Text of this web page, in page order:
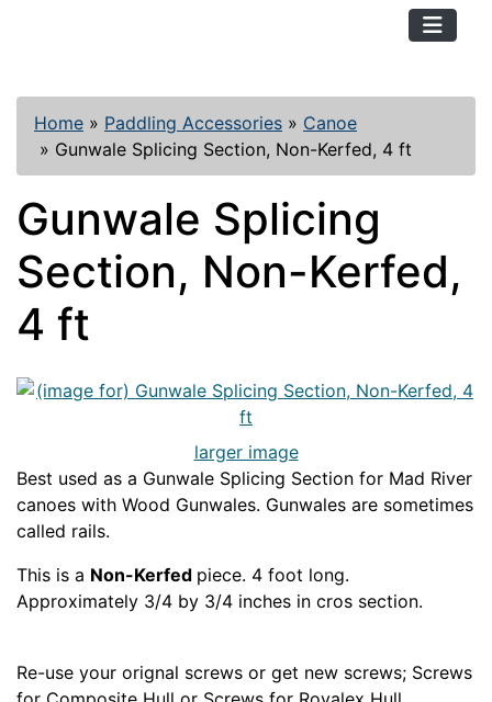
Home » Paddling Accessories » Canoe
» Gunwale Splicing Section, Non-Kerfed, 4 ft
Gunwale Splicing
Section, Non-Kerfed,
4 ft
larger image
Best used as a Gunwale Splicing Section for Mad River
canoes with Wood Gunwales. Gunwales are sometimes
called rails.
This is a Non-Kerfed piece. 4 foot long.
Approximately 3/4 by 3/4 inches in cros section.
Re-use your orignal screws or get new screws; Screws